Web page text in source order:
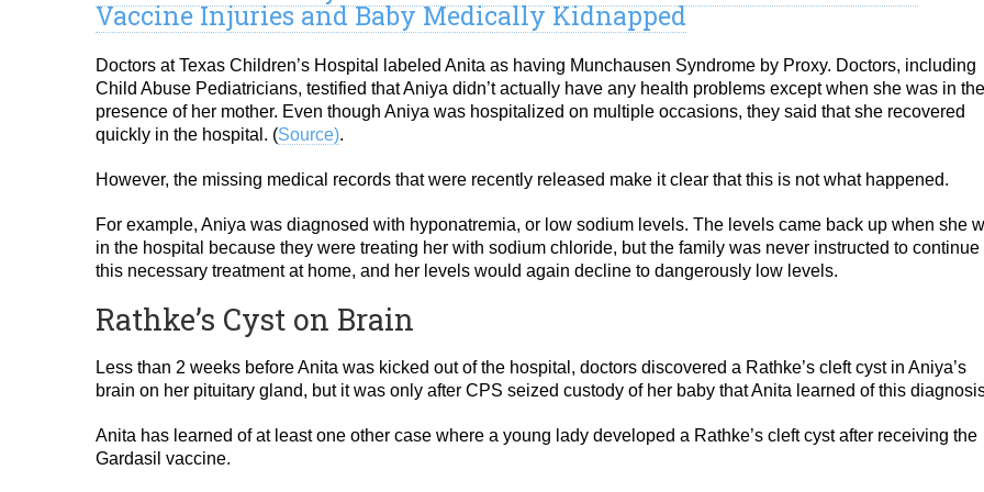
Vaccine Injuries and Baby Medically Kidnapped
Doctors at Texas Children’s Hospital labeled Anita as having Munchausen Syndrome by Proxy. Doctors, including
Child Abuse Pediatricians, testified that Aniya didn’t actually have any health problems except when she was in the
presence of her mother. Even though Aniya was hospitalized on multiple occasions, they said that she recovered
quickly in the hospital. (Source).
However, the missing medical records that were recently released make it clear that this is not what happened.
For example, Aniya was diagnosed with hyponatremia, or low sodium levels. The levels came back up when she
in the hospital because they were treating her with sodium chloride, but the family was never instructed to continue
this necessary treatment at home, and her levels would again decline to dangerously low levels.
Rathke’s Cyst on Brain
Less than 2 weeks before Anita was kicked out of the hospital, doctors discovered a Rathke’s cleft cyst in Aniya’s
brain on her pituitary gland, but it was only after CPS seized custody of her baby that Anita learned of this
Anita has learned of at least one other case where a young lady developed a Rathke’s cleft cyst after receiving the
Gardasil vaccine.